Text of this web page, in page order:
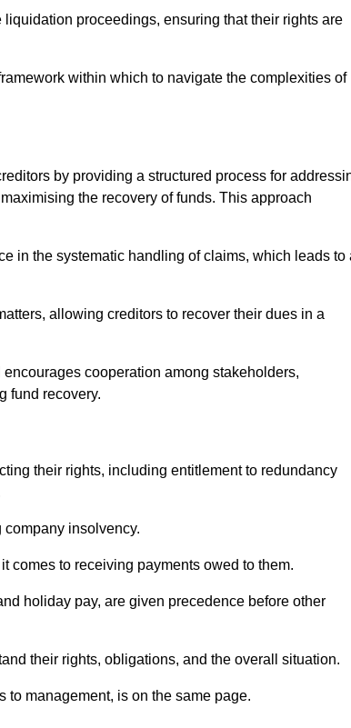
proceedings, ensuring that their rights are
within which to navigate the complexities of
by providing a structured process for
the recovery of funds. This approach
in the systematic handling of claims, which leads to
allowing creditors to recover their dues in a
cooperation among stakeholders,
fund recovery.
their rights, including entitlement to redundancy
insolvency.
comes to receiving payments owed to them.
holiday pay, are given precedence before other
their rights, obligations, and the overall situation.
to management, is on the same page.